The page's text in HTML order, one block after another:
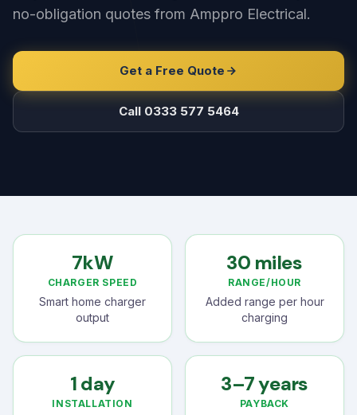
no-obligation quotes from Amppro Electrical.
Get a Free Quote
Call 0333 577 5464
7kW
CHARGER SPEED
Smart home charger
output
30 miles
RANGE/HOUR
Added range per hour
charging
1 day
INSTALLATION
3–7 years
PAYBACK